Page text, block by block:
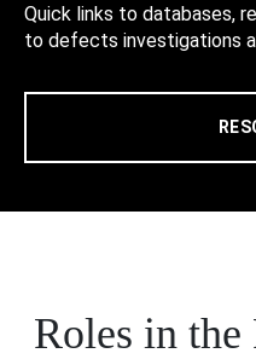
Quick links to databases,
to defects investigations
Roles in the